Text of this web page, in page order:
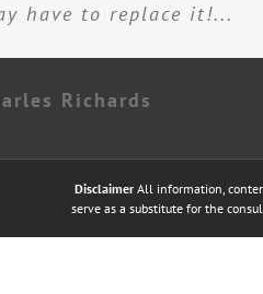
have to replace it!...
Richards
Disclaimer All information,
serve as a substitute for the